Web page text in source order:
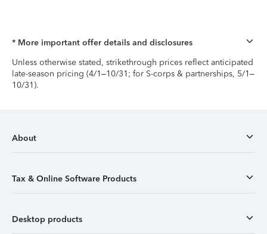
* More important offer details and disclosures
Unless otherwise stated, strikethrough prices reflect anticipated
late-season pricing (4/1–10/31; for S-corps & partnerships, 5/1–
10/31).
About
Tax & Online Software Products
Desktop products